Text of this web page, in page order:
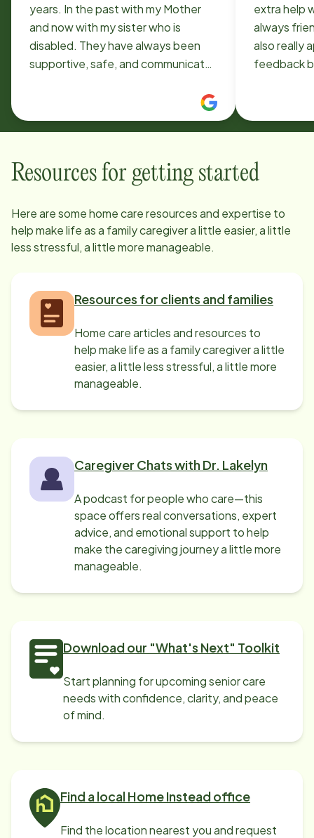
years. In the past with my Mother
and now with my sister who is
disabled. They have always been
supportive, safe, and communicate
being served, but as respite for our
family.
extra help
always
also really
feedback
Resources for getting started
Here are some home care resources and expertise to
help make life as a family caregiver a little easier, a little
less stressful, a little more manageable.
Resources for clients and families
Home care articles and resources to
help make life as a family caregiver a little
easier, a little less stressful, a little more
manageable.
Caregiver Chats with Dr. Lakelyn
A podcast for people who care—this
space offers real conversations, expert
advice, and emotional support to help
make the caregiving journey a little more
manageable.
Download our "What's Next" Toolkit
Start planning for upcoming senior care
needs with confidence, clarity, and peace
of mind.
Find a local Home Instead office
Find the location nearest you and request